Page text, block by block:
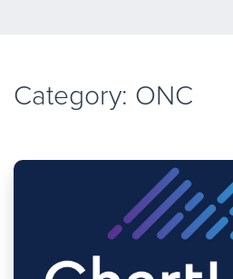
Category: ONC